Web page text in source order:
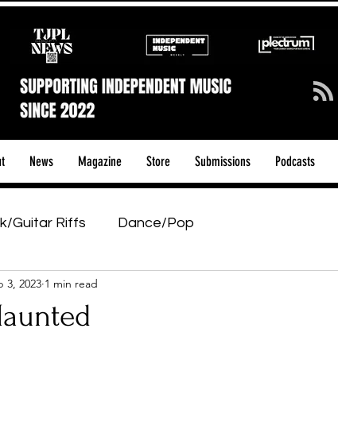
News Magazine Store Submissions Podcasts
Guitar Riffs Dance/Pop
& Tours
3, 2023 1 min read